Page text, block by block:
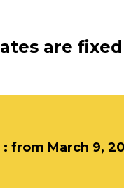
are
from March 9,